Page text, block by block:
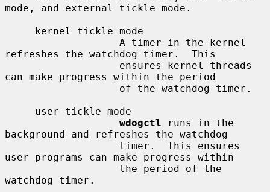
mode, and external tickle mode.
refreshes the watchdog timer.  This
can make progress within the period
wdogctl runs in the
background and refreshes the watchdog
user programs can make progress within
watchdog timer.